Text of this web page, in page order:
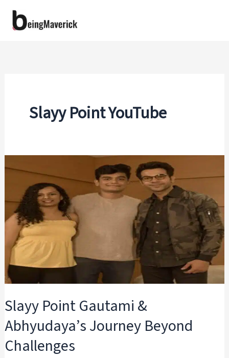
Slayy Point YouTube
Slayy Point Gautami &
Abhyudaya’s Journey Beyond
Challenges